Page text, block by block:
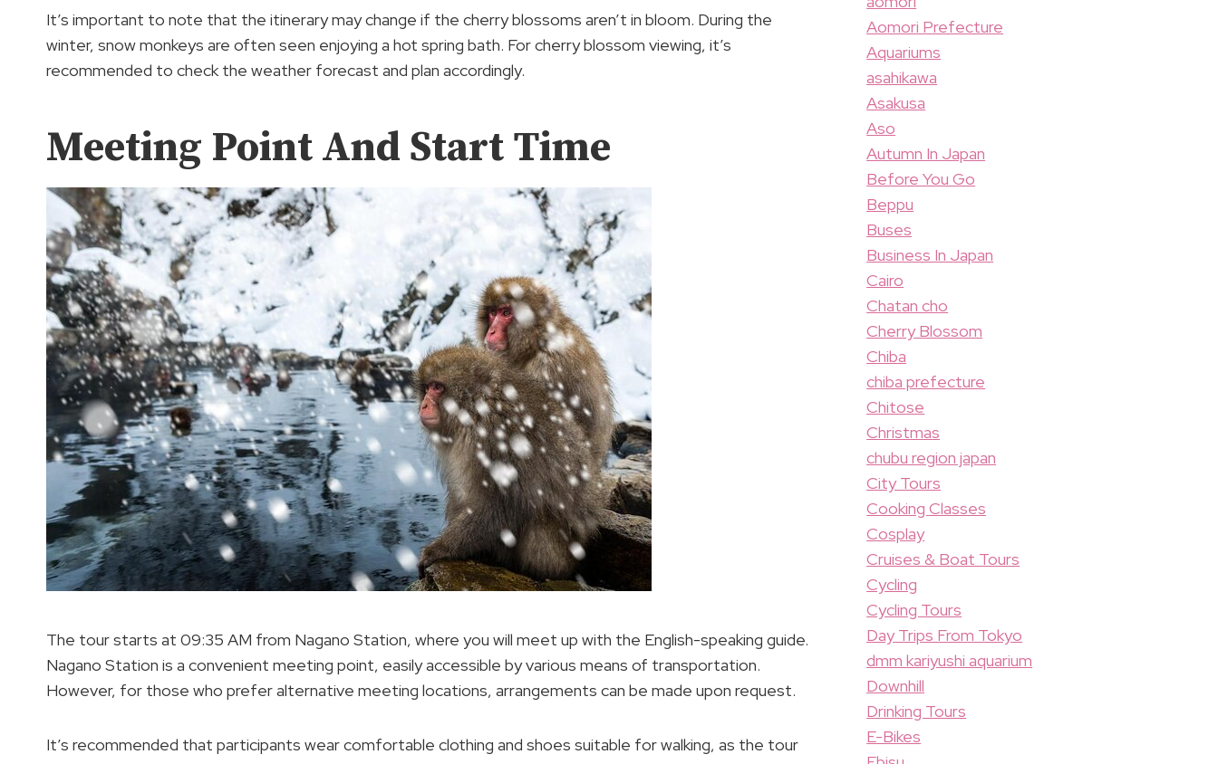
It’s important to note that the itinerary may change if the cherry blossoms aren’t in bloom. During the
winter, snow monkeys are often seen enjoying a hot spring bath. For cherry blossom viewing, it’s
recommended to check the weather forecast and plan accordingly.
Meeting Point And Start Time
The tour starts at 09:35 AM from Nagano Station, where you will meet up with the English-speaking guide.
Nagano Station is a convenient meeting point, easily accessible by various means of transportation.
However, for those who prefer alternative meeting locations, arrangements can be made upon request.
It’s recommended that participants wear comfortable clothing and shoes suitable for walking, as the tour
Aomori Prefecture
Aquariums
asahikawa
Asakusa
Aso
Autumn In Japan
Before You Go
Beppu
Buses
Business In Japan
Cairo
Chatan cho
Cherry Blossom
Chiba
chiba prefecture
Chitose
Christmas
chubu region japan
City Tours
Cooking Classes
Cosplay
Cruises & Boat Tours
Cycling
Cycling Tours
Day Trips From Tokyo
dmm kariyushi aquarium
Downhill
Drinking Tours
E-Bikes